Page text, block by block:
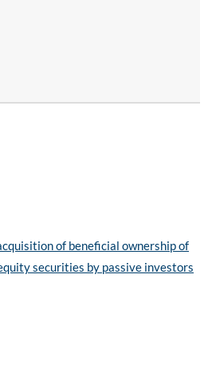
of beneficial ownership of
securities by passive investors